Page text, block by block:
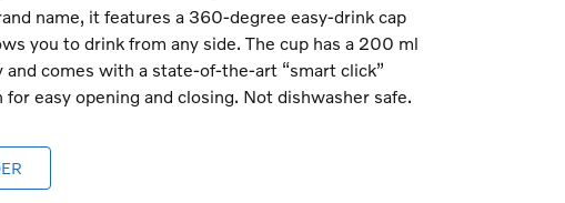
name, it features a 360-degree easy-drink cap
you to drink from any side. The cup has a 200 ml
and comes with a state-of-the-art “smart click”
for easy opening and closing. Not dishwasher safe.